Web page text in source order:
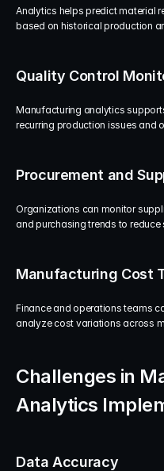
Analytics helps predict material
based on historical production
Quality Control
Manufacturing analytics
recurring production issues and
Procurement and
Organizations can monitor
and purchasing trends to
Manufacturing Cost
Finance and operations teams
analyze cost variations across
Challenges in
Analytics
Data Accuracy